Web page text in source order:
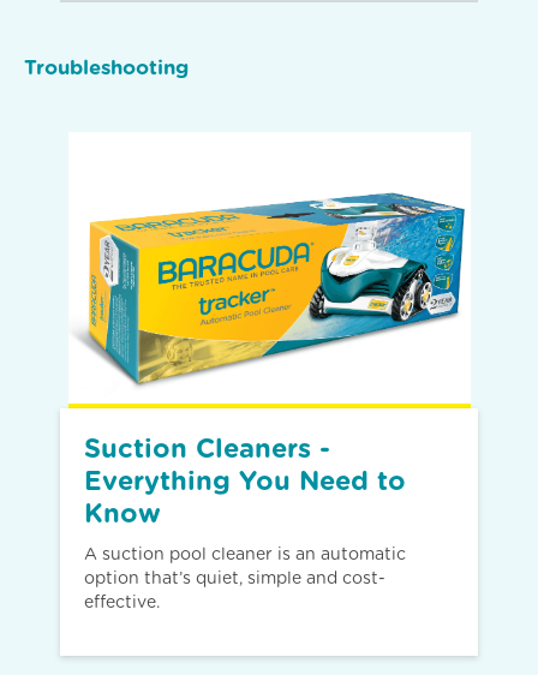
Troubleshooting
Suction Cleaners -
Everything You Need to
Know
A suction pool cleaner is an automatic
option that’s quiet, simple and cost-
effective.